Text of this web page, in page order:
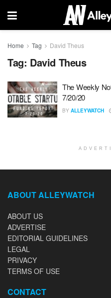
Home Tag David Theus
Tag: David Theus
The Weekly
7/20/20
BY ALLEYWATCH
ABOUT ALLEYWATCH
ABOUT US
ADVERTISE
EDITORIAL GUIDELINES
LEGAL
PRIVACY
TERMS OF USE
CONTACT